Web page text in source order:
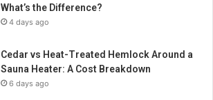
What’s the Difference?
4 days ago
Cedar vs Heat-Treated Hemlock Around a
Sauna Heater: A Cost Breakdown
6 days ago